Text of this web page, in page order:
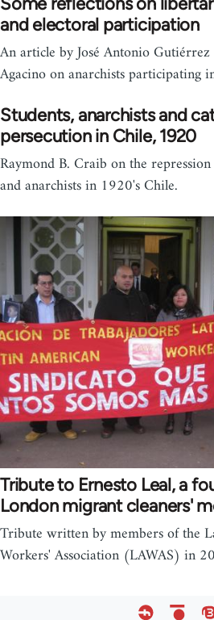
and electoral participation
An article by José Antonio
Agacino on anarchists participating
Students, anarchists and
persecution in Chile, 1920
Raymond B. Craib on the
and anarchists in 1920's Chile.
Tribute to Ernesto Leal, a
London migrant cleaners'
Tribute written by members of the
Workers' Association (LAWAS) in